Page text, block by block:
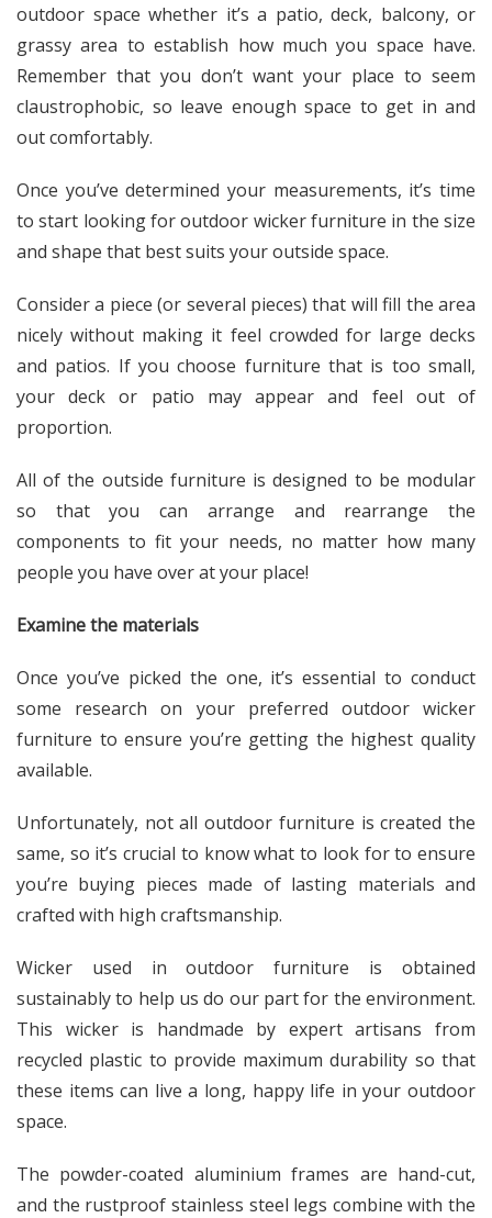
outdoor space whether it’s a patio, deck, balcony, or
grassy area to establish how much you space have.
Remember that you don’t want your place to seem
claustrophobic, so leave enough space to get in and
out comfortably.
Once you’ve determined your measurements, it’s time
to start looking for outdoor wicker furniture in the size
and shape that best suits your outside space.
Consider a piece (or several pieces) that will fill the area
nicely without making it feel crowded for large decks
and patios. If you choose furniture that is too small,
your deck or patio may appear and feel out of
proportion.
All of the outside furniture is designed to be modular
so that you can arrange and rearrange the
components to fit your needs, no matter how many
people you have over at your place!
Examine the materials
Once you’ve picked the one, it’s essential to conduct
some research on your preferred outdoor wicker
furniture to ensure you’re getting the highest quality
available.
Unfortunately, not all outdoor furniture is created the
same, so it’s crucial to know what to look for to ensure
you’re buying pieces made of lasting materials and
crafted with high craftsmanship.
Wicker used in outdoor furniture is obtained
sustainably to help us do our part for the environment.
This wicker is handmade by expert artisans from
recycled plastic to provide maximum durability so that
these items can live a long, happy life in your outdoor
space.
The powder-coated aluminium frames are hand-cut,
and the rustproof stainless steel legs combine with the